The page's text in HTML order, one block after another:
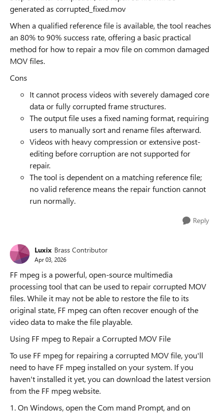
generated as corrupted_fixed.mov
When a qualified reference file is available, the tool reaches
an 80% to 90% success rate, offering a basic practical
method for how to repair a mov file on common damaged
MOV files.
Cons
It cannot process videos with severely damaged core
data or fully corrupted frame structures.
The output file uses a fixed naming format, requiring
users to manually sort and rename files afterward.
Videos with heavy compression or extensive post-
editing before corruption are not supported for
repair.
The tool is dependent on a matching reference file;
no valid reference means the repair function cannot
run normally.
Reply
Luxix Brass Contributor
Apr 03, 2026
FF mpeg is a powerful, open-source multimedia
processing tool that can be used to repair corrupted MOV
files. While it may not be able to restore the file to its
original state, FF mpeg can often recover enough of the
video data to make the file playable.
Using FF mpeg to Repair a Corrupted MOV File
To use FF mpeg for repairing a corrupted MOV file, you'll
need to have FF mpeg installed on your system. If you
haven't installed it yet, you can download the latest version
from the FF mpeg website.
1. On Windows, open the Com mand Prompt, and on